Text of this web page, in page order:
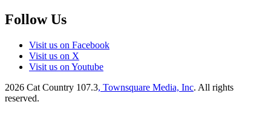
Follow Us
Visit us on Facebook
Visit us on X
Visit us on Youtube
2026 Cat Country 107.3, Townsquare Media, Inc. All rights
reserved.